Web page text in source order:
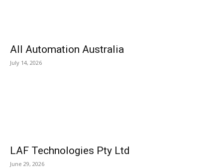
All Automation Australia
July 14, 2026
LAF Technologies Pty Ltd
June 29, 2026